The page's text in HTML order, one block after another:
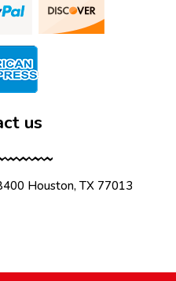
us
Houston, TX 77013